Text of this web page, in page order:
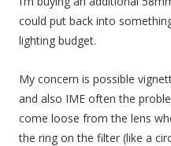
could put back into
lighting budget.
My concern is possible
and also IME often the
come loose from the lens
the ring on the filter (like a